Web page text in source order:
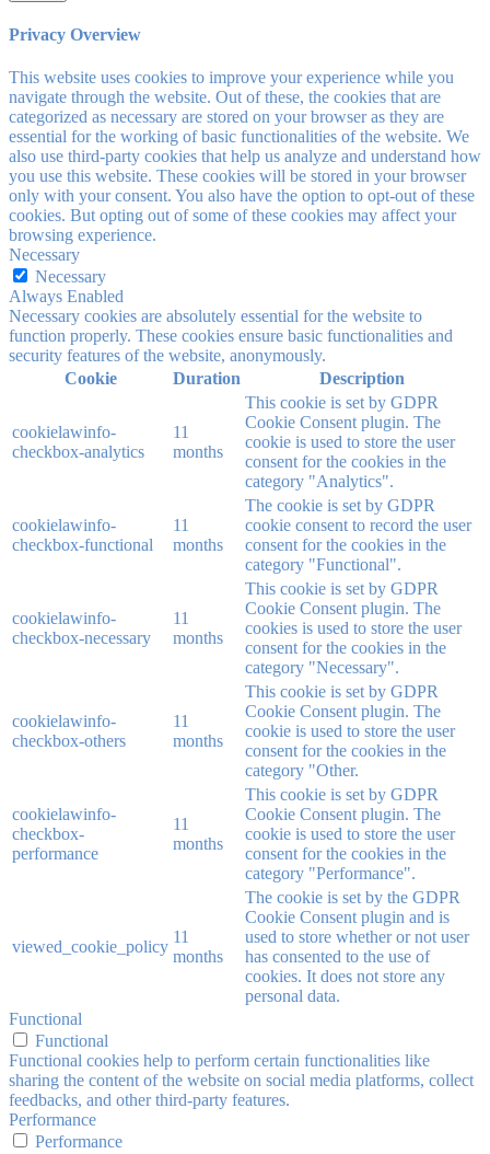
Privacy Overview
This website uses cookies to improve your experience while you
navigate through the website. Out of these, the cookies that are
categorized as necessary are stored on your browser as they are
essential for the working of basic functionalities of the website. We
also use third-party cookies that help us analyze and understand how
you use this website. These cookies will be stored in your browser
only with your consent. You also have the option to opt-out of these
cookies. But opting out of some of these cookies may affect your
browsing experience.
Necessary
Necessary
Always Enabled
Necessary cookies are absolutely essential for the website to
function properly. These cookies ensure basic functionalities and
security features of the website, anonymously.
Cookie
Duration Description
cookielawinfo-
checkbox-analytics
11
months
This cookie is set by GDPR
Cookie Consent plugin. The
cookie is used to store the user
consent for the cookies in the
category "Analytics".
cookielawinfo-
checkbox-functional
11
months
The cookie is set by GDPR
cookie consent to record the user
consent for the cookies in the
category "Functional".
cookielawinfo-
checkbox-necessary
11
months
This cookie is set by GDPR
Cookie Consent plugin. The
cookies is used to store the user
consent for the cookies in the
category "Necessary".
cookielawinfo-
checkbox-others
11
months
This cookie is set by GDPR
Cookie Consent plugin. The
cookie is used to store the user
consent for the cookies in the
category "Other.
cookielawinfo-
checkbox-
performance
11
months
This cookie is set by GDPR
Cookie Consent plugin. The
cookie is used to store the user
consent for the cookies in the
category "Performance".
viewed_cookie_policy
11
months
The cookie is set by the GDPR
Cookie Consent plugin and is
used to store whether or not user
has consented to the use of
cookies. It does not store any
personal data.
Functional
Functional
Functional cookies help to perform certain functionalities like
sharing the content of the website on social media platforms, collect
feedbacks, and other third-party features.
Performance
Performance